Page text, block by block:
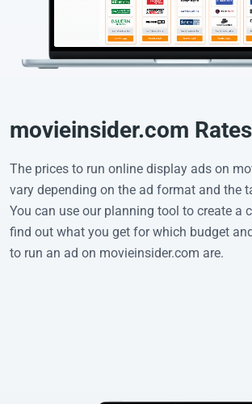
movieinsider.com
The prices to run online display ads on
vary depending on the ad format and the
You can use our planning tool to create a
find out what you get for which budget
to run an ad on movieinsider.com are.